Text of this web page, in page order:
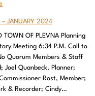
– JANUARY 2024
TOWN OF PLEVNA Planning
Meeting 6:34 P.M. Call to
Quorum Members & Staff
Joel Quanbeck, Planner;
Rost, Member;
& Recorder; Cindy…